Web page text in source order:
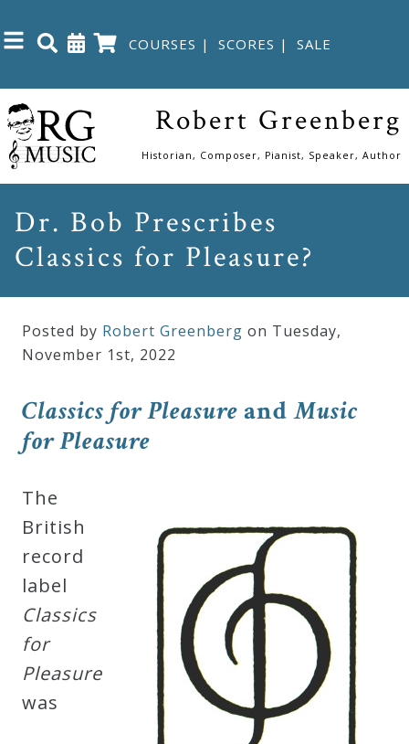
COURSES | SCORES | SALE
Close
Home
The
Robert
Sale
Now!
Robert Greenberg
Historian, Composer, Pianist, Speaker, Author
Dr. Bob Prescribes
Classics for Pleasure?
Posted by Robert Greenberg on Tuesday,
November 1st, 2022
Classics for PleasureandMusic
for Pleasure
The
British
record
label
Classics
for
Pleasure
was